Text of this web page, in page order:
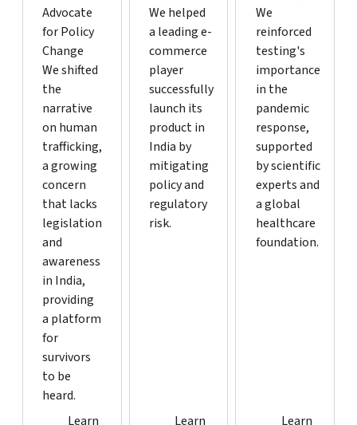
Advocate
for Policy
Change
We shifted
the
narrative
on human
trafficking,
a growing
concern
that lacks
legislation
and
awareness
in India,
providing
a platform
for
survivors
to be
heard.
Case study detail page
Learn
We helped
a leading e-
commerce
player
successfully
launch its
product in
India by
mitigating
policy and
regulatory
risk.
Case study detail page
Learn
We
reinforced
testing's
importance
in the
pandemic
response,
supported
by scientific
experts and
a global
healthcare
foundation.
Case
Learn